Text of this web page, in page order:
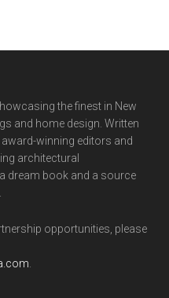
the finest in New
and home design. Written
winning editors and
architectural
dream book and a source
opportunities, please
.